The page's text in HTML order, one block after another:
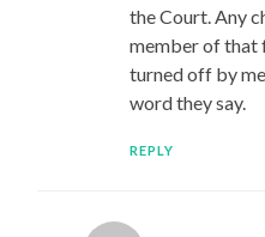
the Court. Any
member of that
turned off by
word they say.
REPLY